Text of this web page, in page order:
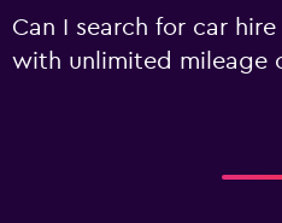
Can I search for car
with unlimited mileage